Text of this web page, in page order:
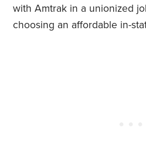
with Amtrak in a unionized
choosing an affordable in-